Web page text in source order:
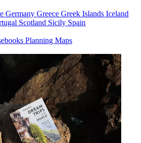
Germany Greece Greek Islands Iceland
Scotland Sicily Spain
Planning Maps